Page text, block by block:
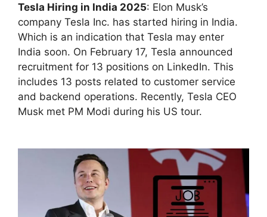
Tesla Hiring in India 2025: Elon Musk’s
company Tesla Inc. has started hiring in India.
Which is an indication that Tesla may enter
India soon. On February 17, Tesla announced
recruitment for 13 positions on LinkedIn. This
includes 13 posts related to customer service
and backend operations. Recently, Tesla CEO
Musk met PM Modi during his US tour.